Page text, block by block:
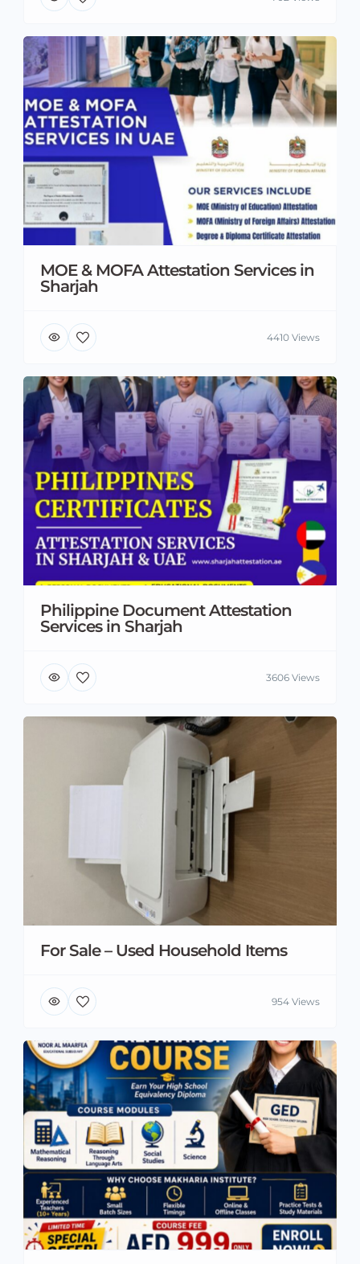
MOE & MOFA Attestation Services in
Sharjah
4410 Views
Philippine Document Attestation
Services in Sharjah
3606 Views
For Sale – Used Household Items
954 Views